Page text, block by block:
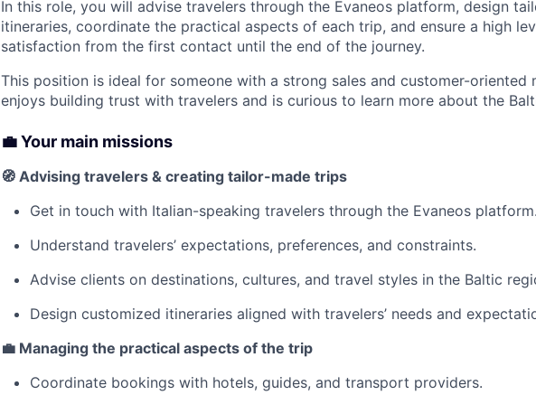
In this role, you will advise travelers through the Evaneos platform, design
itineraries, coordinate the practical aspects of each trip, and ensure a high
satisfaction from the first contact until the end of the journey.
This position is ideal for someone with a strong sales and customer-oriented
enjoys building trust with travelers and is curious to learn more about the
💼 Your main missions
🧭 Advising travelers & creating tailor-made trips
Get in touch with Italian-speaking travelers through the Evaneos platform.
Understand travelers’ expectations, preferences, and constraints.
Advise clients on destinations, cultures, and travel styles in the Baltic
Design customized itineraries aligned with travelers’ needs and
💼 Managing the practical aspects of the trip
Coordinate bookings with hotels, guides, and transport providers.